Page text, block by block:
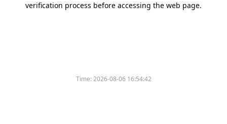
verification process before accessing the web page.
Time:2026-08-06 16:54:42